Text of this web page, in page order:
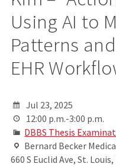
Using AI to
Patterns
EHR
Jul 23, 2025
12:00 p.m.-3:00 p.m.
DBBS Thesis
Bernard Becker
660 S Euclid Ave, St. Louis,